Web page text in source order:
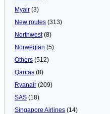
Myair (3)
New routes (313)
Northwest(8)
Norwegian (5)
Others (512)
Qantas (8)
Ryanair (209)
SAS (18)
Singapore Airlines (14)